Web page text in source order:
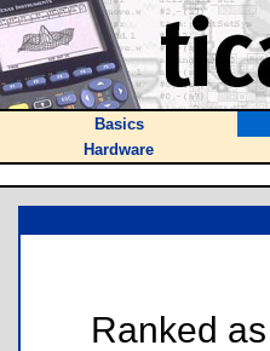
Basics
Hardware
Ranked